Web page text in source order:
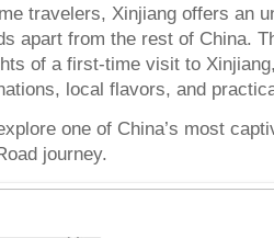
travelers, Xinjiang offers an
apart from the rest of China.
of a first-time visit to
local flavors, and
one of China’s most
journey.